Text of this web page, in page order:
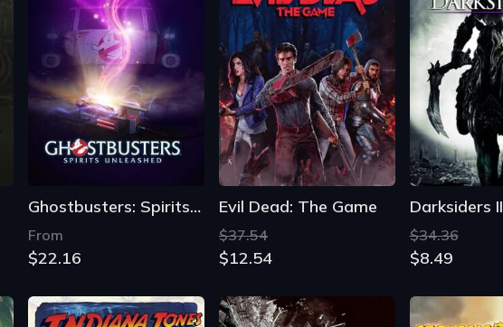
Ghostbusters: Spirits Unleashed
From
$22.16
Evil Dead: The Game
$37.54
$12.54
Darksiders II
$34.36
$8.49